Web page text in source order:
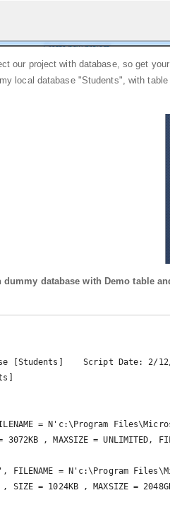
our project with database, so get
local database "Students", with
database with Demo table
[Students]    Script Date: 2/
= N'c:\Program Files\Microsoft
, MAXSIZE = UNLIMITED,
= N'c:\Program
= 1024KB , MAXSIZE = 2048GB